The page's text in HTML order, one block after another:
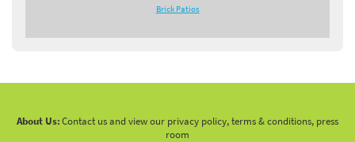
Brick Patios
About Us:Contact us and view our privacy policy, terms & conditions, press
room